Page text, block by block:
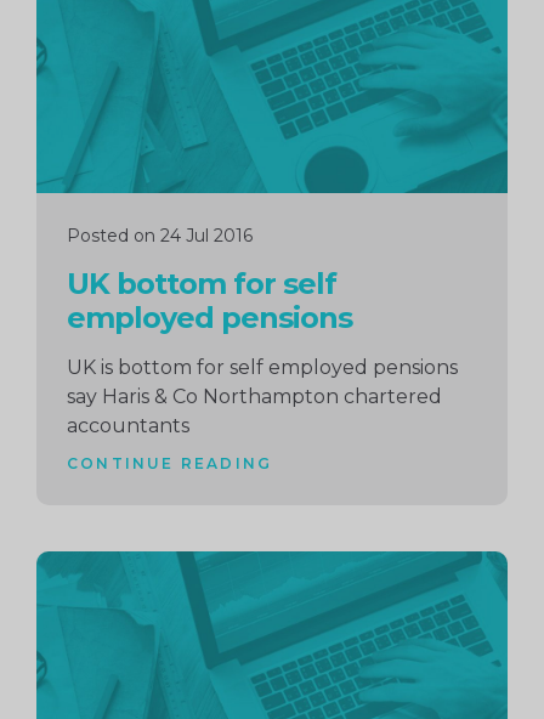
Posted on 24 Jul 2016
UK bottom for self
employed pensions
UK is bottom for self employed pensions
say Haris & Co Northampton chartered
accountants
CONTINUE READING
Continue
reading